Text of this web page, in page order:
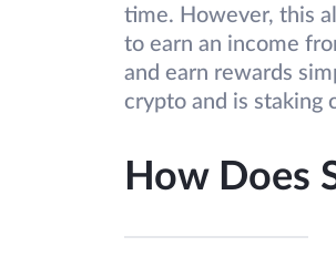
time. However, this
to earn an income
and earn rewards
crypto and is staking
How Does